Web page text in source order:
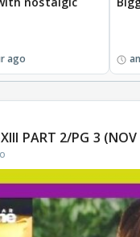
ago
PART 2/PG 3